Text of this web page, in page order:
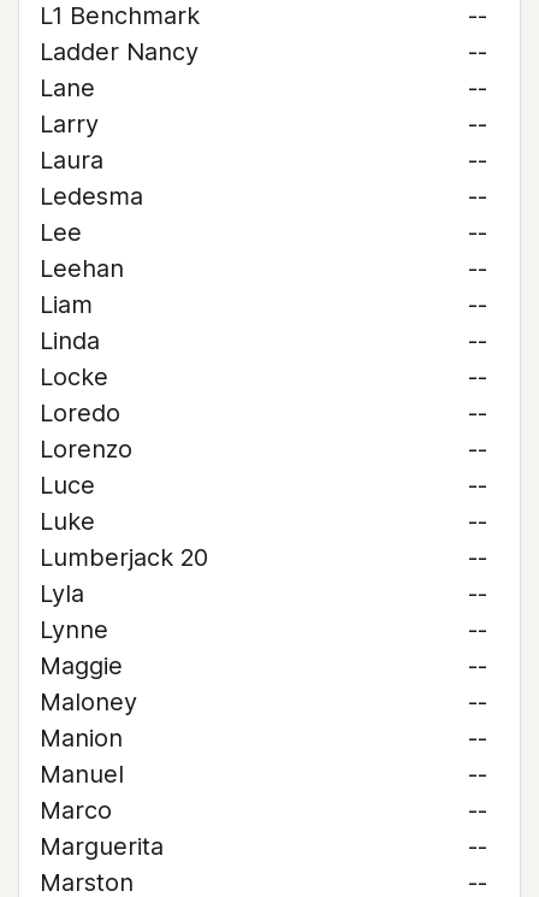
L1 Benchmark
--
Ladder Nancy
--
Lane
--
Larry
--
Laura
--
Ledesma
--
Lee
--
Leehan
--
Liam
--
Linda
--
Locke
--
Loredo
--
Lorenzo
--
Luce
--
Luke
--
Lumberjack 20
--
Lyla
--
Lynne
--
Maggie
--
Maloney
--
Manion
--
Manuel
--
Marco
--
Marguerita
--
Marston
--